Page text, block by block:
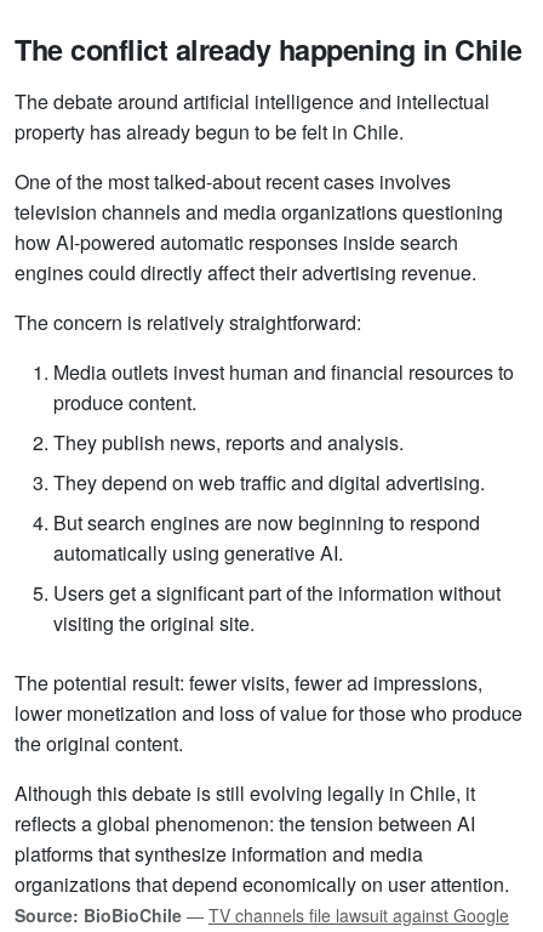
The conflict already happening in Chile
The debate around artificial intelligence and intellectual
property has already begun to be felt in Chile.
One of the most talked-about recent cases involves
television channels and media organizations questioning
how AI-powered automatic responses inside search
engines could directly affect their advertising revenue.
The concern is relatively straightforward:
Media outlets invest human and financial resources to
produce content.
They publish news, reports and analysis.
They depend on web traffic and digital advertising.
But search engines are now beginning to respond
automatically using generative AI.
Users get a significant part of the information without
visiting the original site.
The potential result: fewer visits, fewer ad impressions,
lower monetization and loss of value for those who produce
the original content.
Although this debate is still evolving legally in Chile, it
reflects a global phenomenon: the tension between AI
platforms that synthesize information and media
organizations that depend economically on user attention.
Source: BioBioChile — TV channels file lawsuit against Google